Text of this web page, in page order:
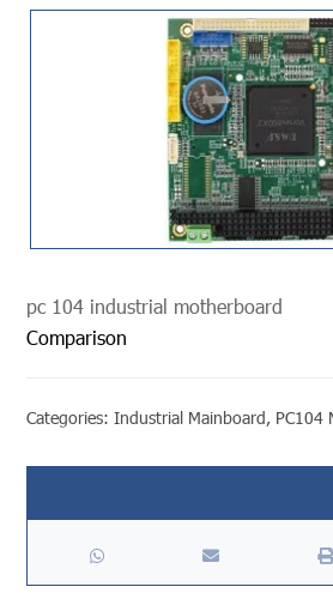
pc 104 industrial motherboard
Comparison
Categories:Industrial Mainboard, PC104